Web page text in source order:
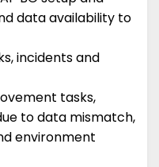
data availability to
incidents and
tasks,
to data mismatch,
environment